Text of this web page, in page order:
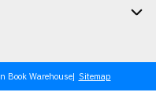
Book Warehouse Sitemap